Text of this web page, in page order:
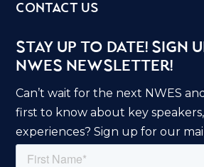
contact us
Stay Up to Date! Sign
NWES Newsletter!
Can’t wait for the next NWES
first to know about key
experiences? Sign up for our